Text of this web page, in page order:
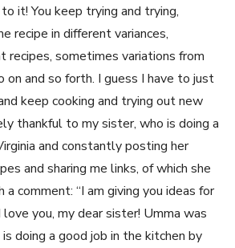
it! You keep trying and trying,
recipe in different variances,
recipes, sometimes variations from
on and so forth. I guess I have to just
keep cooking and trying out new
thankful to my sister, who is doing a
and constantly posting her
and sharing me links, of which she
a comment: “I am giving you ideas for
you, my dear sister! Umma was
doing a good job in the kitchen by